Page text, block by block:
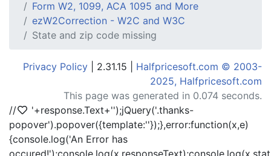
Form W2, 1099, ACA 1095 and More
ezW2Correction - W2C and W3C
State and zip code missing
Privacy Policy | 2.31.15 | Halfpricesoft.com © 2003-
2025, Halfpricesoft.com
This page was generated in 0.074 seconds.
//
'+response.Text+'');jQuery('.thanks-
popover').popover({template:''});},error:function(x,e)
{console.log('An Error has